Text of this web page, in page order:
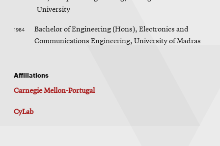
University
1984
Bachelor of Engineering (Hons), Electronics and
Communications Engineering, University of Madras
Affiliations
Carnegie Mellon-Portugal
CyLab